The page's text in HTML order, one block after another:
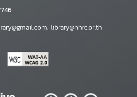
library@nhrc.or.th